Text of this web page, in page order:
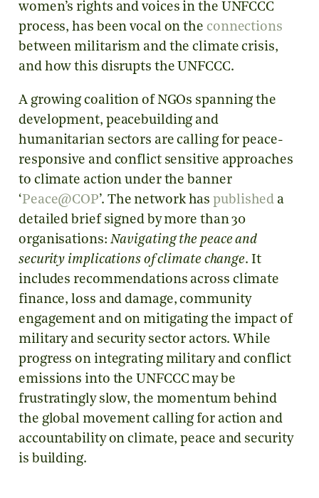
women’s rights and voices in the UNFCCC
process, has been vocal on the connections
between militarism and the climate crisis,
and how this disrupts the UNFCCC.
A growing coalition of NGOs spanning the
development, peacebuilding and
humanitarian sectors are calling for peace-
responsive and conflict sensitive approaches
to climate action under the banner
‘Peace@COP’. The network haspublished a
detailed brief signed by more than 30
organisations: Navigating the peace and
security implications of climate change. It
includes recommendations across climate
finance, loss and damage, community
engagement and on mitigating the impact of
military and security sector actors. While
progress on integrating military and conflict
emissions into the UNFCCC may be
frustratingly slow, the momentum behind
the global movement calling for action and
accountability on climate, peace and security
is building.